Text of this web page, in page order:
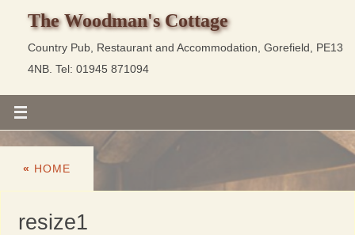
The Woodman's Cottage
Country Pub, Restaurant and Accommodation, Gorefield, PE13
4NB. Tel: 01945 871094
« HOME
resize1